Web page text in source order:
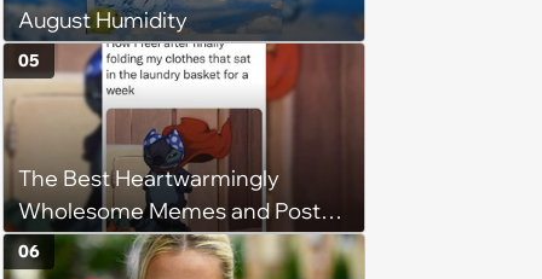
August Humidity
The Best Heartwarmingly
Wholesome Memes and Posts
of the Week (August 6, 2026)
05
06